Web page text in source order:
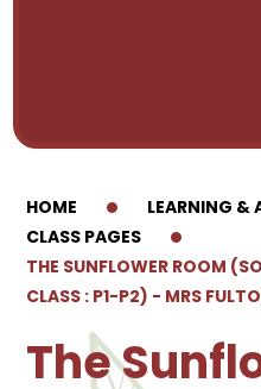
HOME
LEARNING &
CLASS PAGES
THE SUNFLOWER ROOM
CLASS : P1-P2) - MRS
The